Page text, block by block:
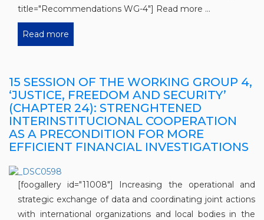
title="Recommendations WG-4"] Read more ...
Read more
15 SESSION OF THE WORKING GROUP 4,
‘JUSTICE, FREEDOM AND SECURITY’
(CHAPTER 24): STRENGHTENED
INTERINSTITUCIONAL COOPERATION
AS A PRECONDITION FOR MORE
EFFICIENT FINANCIAL INVESTIGATIONS
[foogallery id="11008"] Increasing the operational and
strategic exchange of data and coordinating joint actions
with international organizations and local bodies in the